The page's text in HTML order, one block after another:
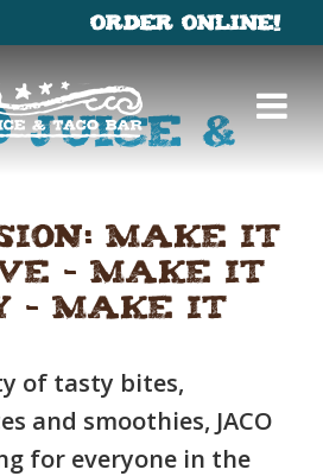
ORDER ONLINE!×
Juice &
Make it
– Make it
– Make it
of tasty bites,
and smoothies, JACO
for everyone in the